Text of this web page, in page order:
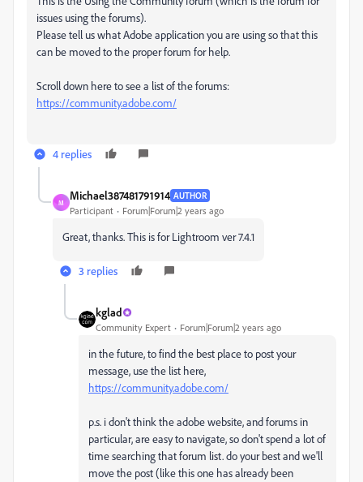
issues using the forums).
Please tell us what Adobe application you are using so that this
can be moved to the proper forum for help.
Scroll down here to see a list of the forums:
https://community.adobe.com/
4 replies
M
Michael387481791914 AUTHOR
Participant Forum|Forum|2 years ago
Great, thanks. This is for Lightroom ver 7.4.1
3 replies
kglad
Community Expert Forum|Forum|2 years ago
in the future, to find the best place to post your
message, use the list here,
https://community.adobe.com/
p.s. i don't think the adobe website, and forums in
particular, are easy to navigate, so don't spend a lot of
time searching that forum list. do your best and we'll
move the post (like this one has already been